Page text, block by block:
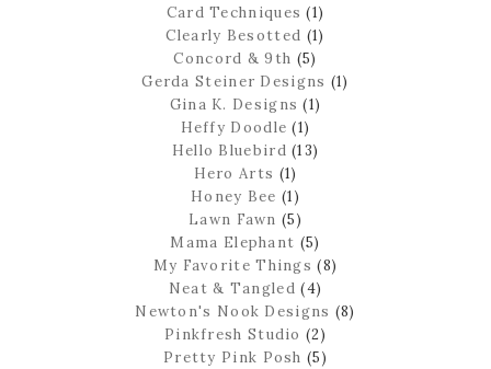
Card Techniques (1)
Clearly Besotted (1)
Concord & 9th (5)
Gerda Steiner Designs (1)
Gina K. Designs (1)
Heffy Doodle (1)
Hello Bluebird (13)
Hero Arts (1)
Honey Bee (1)
Lawn Fawn (5)
Mama Elephant (5)
My Favorite Things (8)
Neat & Tangled (4)
Newton's Nook Designs (8)
Pinkfresh Studio (2)
Pretty Pink Posh (5)